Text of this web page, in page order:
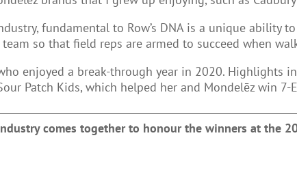
fundamental to Row’s DNA is a unique ability
so that field reps are armed to succeed when
enjoyed a break-through year in 2020. Highlights
Patch Kids, which helped her and Mondelēz win 7-
comes together to honour the winners at the